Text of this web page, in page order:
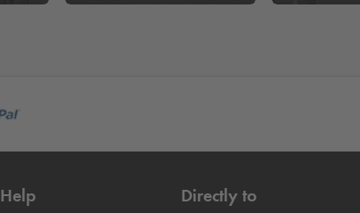
Help Directly to